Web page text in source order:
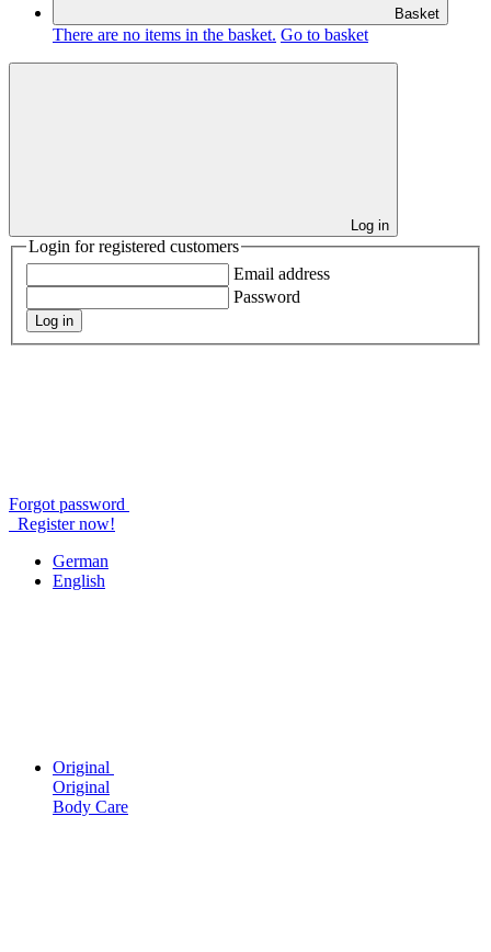
Basket
There are no items in the basket. Go to basket
Log in
Login for registered customers
Email address
Password
Log in
Forgot password
Register now!
German
English
Original
Original
Body Care